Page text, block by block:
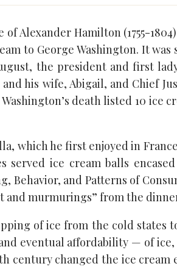
Alexander Hamilton (1755-
to George Washington. It was
the president and first
his wife, Abigail, and Chief
death listed 10 ice
which he first enjoyed in
served ice cream balls
Behavior, and Patterns of
and murmurings” from the
of ice from the cold states
eventual affordability — of
century changed the ice